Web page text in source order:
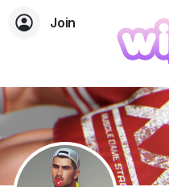
Join